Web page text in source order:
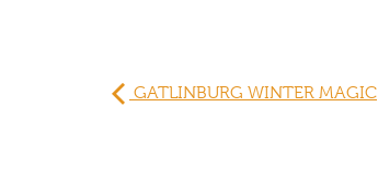
GATLINBURG WINTER MAGIC